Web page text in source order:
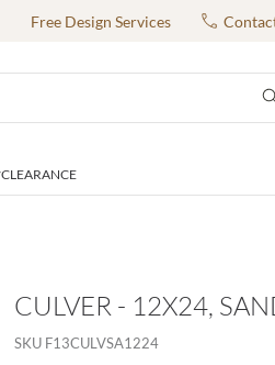
Free Design Services
CLEARANCE
CULVER - 12X24,
SKU F13CULVSA1224